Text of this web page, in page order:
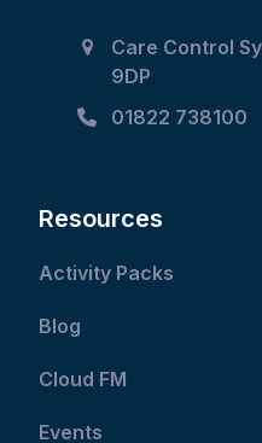
access
carousel
Care Control
9DP
01822 738100
Resources
Activity Packs
Blog
Cloud FM
Events